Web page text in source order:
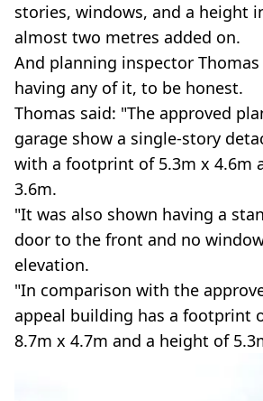
stories, windows, and a height
almost two metres added on.
And planning inspector Thomas
having any of it, to be honest.
Thomas said: "The approved
garage show a single-story
with a footprint of 5.3m x 4.6m
3.6m.
"It was also shown having a
door to the front and no
elevation.
"In comparison with the
appeal building has a footprint
8.7m x 4.7m and a height of